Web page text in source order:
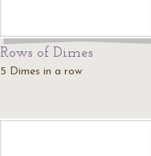
Rows of Dimes
5 Dimes in a row